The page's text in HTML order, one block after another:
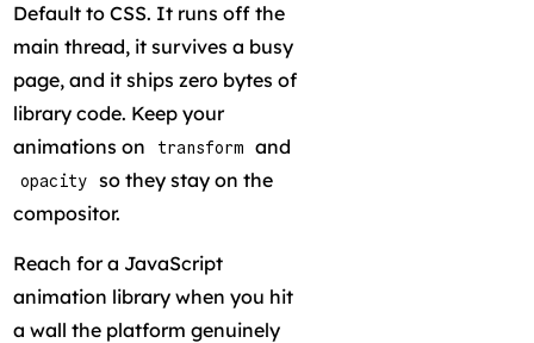
Default to CSS. It runs off the
main thread, it survives a busy
page, and it ships zero bytes of
library code. Keep your
animations on
transform and
opacity
so they stay on the
compositor.
Reach for a JavaScript
animation library when you hit
a wall the platform genuinely